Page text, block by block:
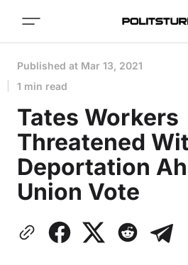
Published at Mar 13, 2021
1 min read
Tates Workers
Threatened
Deportation
Union Vote